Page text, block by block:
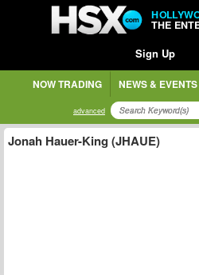
THE
Sign Up
NOW TRADING NEWS & EVENTS
advanced
Jonah Hauer-King (JHAUE)